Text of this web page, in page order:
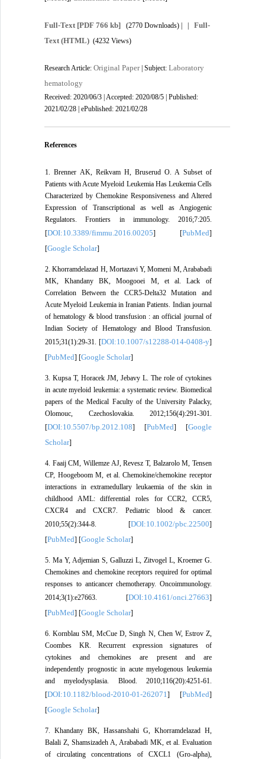
Full-Text [PDF 766 kb] (2770 Downloads) | |Full-
Text (HTML) (4232 Views)
Research Article:Original Paper| Subject:Laboratory
hematology
Received: 2020/06/3 | Accepted: 2020/08/5 | Published:
2021/02/28 | ePublished: 2021/02/28
References
1. Brenner AK, Reikvam H, Bruserud O. A Subset of
Patients with Acute Myeloid Leukemia Has Leukemia Cells
Characterized by Chemokine Responsiveness and Altered
Expression of Transcriptional as well as Angiogenic
Regulators. Frontiers in immunology. 2016;7:205.
[DOI:10.3389/fimmu.2016.00205] [PubMed]
[Google Scholar]
2. Khorramdelazad H, Mortazavi Y, Momeni M, Arababadi
MK, Khandany BK, Moogooei M, et al. Lack of
Correlation Between the CCR5-Delta32 Mutation and
Acute Myeloid Leukemia in Iranian Patients. Indian journal
of hematology & blood transfusion : an official journal of
Indian Society of Hematology and Blood Transfusion.
2015;31(1):29-31. [DOI:10.1007/s12288-014-0408-y]
[PubMed] [Google Scholar]
3. Kupsa T, Horacek JM, Jebavy L. The role of cytokines
in acute myeloid leukemia: a systematic review. Biomedical
papers of the Medical Faculty of the University Palacky,
Olomouc, Czechoslovakia. 2012;156(4):291-301.
[DOI:10.5507/bp.2012.108] [PubMed] [Google
Scholar]
4. Faaij CM, Willemze AJ, Revesz T, Balzarolo M, Tensen
CP, Hoogeboom M, et al. Chemokine/chemokine receptor
interactions in extramedullary leukaemia of the skin in
childhood AML: differential roles for CCR2, CCR5,
CXCR4 and CXCR7. Pediatric blood & cancer.
2010;55(2):344-8. [DOI:10.1002/pbc.22500]
[PubMed] [Google Scholar]
5. Ma Y, Adjemian S, Galluzzi L, Zitvogel L, Kroemer G.
Chemokines and chemokine receptors required for optimal
responses to anticancer chemotherapy. Oncoimmunology.
2014;3(1):e27663. [DOI:10.4161/onci.27663]
[PubMed] [Google Scholar]
6. Kornblau SM, McCue D, Singh N, Chen W, Estrov Z,
Coombes KR. Recurrent expression signatures of
cytokines and chemokines are present and are
independently prognostic in acute myelogenous leukemia
and myelodysplasia. Blood. 2010;116(20):4251-61.
[DOI:10.1182/blood-2010-01-262071] [PubMed]
[Google Scholar]
7. Khandany BK, Hassanshahi G, Khorramdelazad H,
Balali Z, Shamsizadeh A, Arababadi MK, et al. Evaluation
of circulating concentrations of CXCL1 (Gro-alpha),